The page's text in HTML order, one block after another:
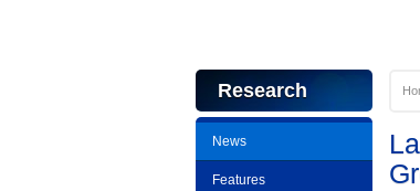
Research
News
Features